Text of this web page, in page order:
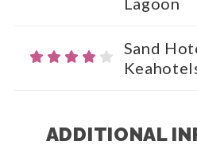
Sand
ADDITIONAL